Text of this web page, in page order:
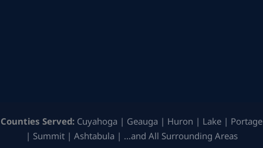
Counties Served: Cuyahoga | Geauga | Huron | Lake | Portage
| Summit | Ashtabula | …and All Surrounding Areas